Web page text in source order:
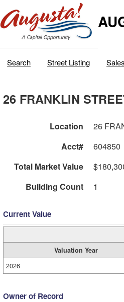
Search Street Listing
26 FRANKLIN
Location
26
Acct#
604850
Total Market Value
Building Count
1
Current Value
Valuation Year
2026
Owner of Record